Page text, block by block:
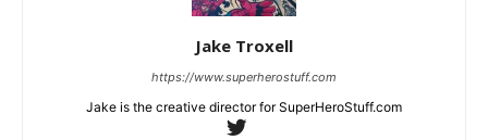
Jake Troxell
https://www.superherostuff.com
Jake is the creative director for SuperHeroStuff.com